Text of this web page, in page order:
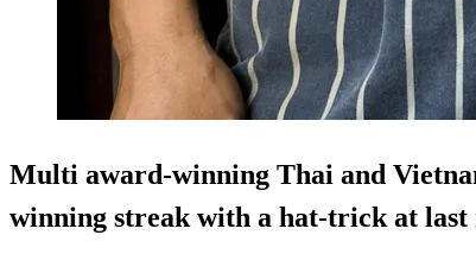
Multi award-winning Thai and
winning streak with a hat-trick at last